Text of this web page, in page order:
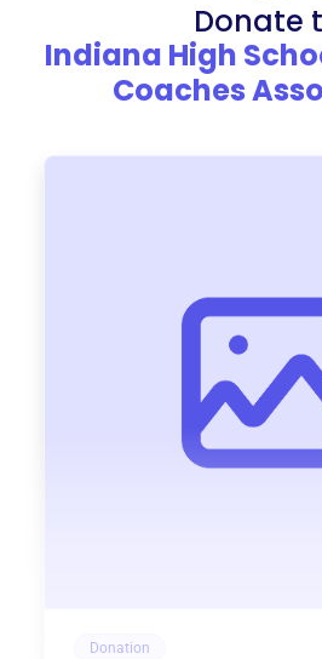
Donate
Indiana High
Coaches
Donation